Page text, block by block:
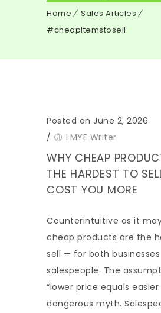
Home
Sales Articles
#cheapitemstosell
Posted on June 2, 2026
/
LMYE Writer
WHY CHEAP
THE HARDEST TO
COST YOU MORE
Counterintuitive as it
cheap products are the
sell — for both
salespeople. The
“lower price equals easier
dangerous myth.